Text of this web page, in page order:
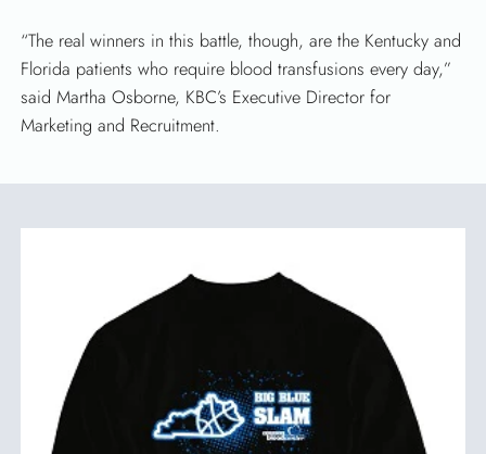
SEARCH
“The real winners in this battle, though, are the Kentucky and
Florida patients who require blood transfusions every day,”
said Martha Osborne, KBC’s Executive Director for
Marketing and Recruitment.